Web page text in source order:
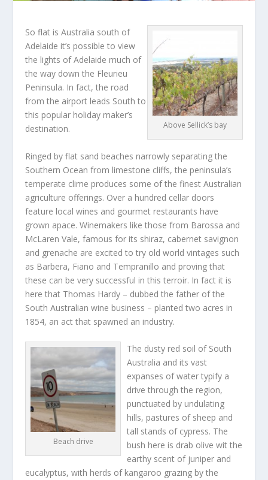
Above Sellick’s bay
So flat is Australia south of
Adelaide it’s possible to view
the lights of Adelaide much of
the way down the Fleurieu
Peninsula. In fact, the road
from the airport leads South to
this popular holiday maker’s
destination.
Ringed by flat sand beaches narrowly separating the
Southern Ocean from limestone cliffs, the peninsula’s
temperate clime produces some of the finest Australian
agriculture offerings. Over a hundred cellar doors
feature local wines and gourmet restaurants have
grown apace. Winemakers like those from Barossa and
McLaren Vale, famous for its shiraz, cabernet savignon
and grenache are excited to try old world vintages such
as Barbera, Fiano and Tempranillo and proving that
these can be very successful in this terroir. In fact it is
here that Thomas Hardy – dubbed the father of the
South Australian wine business – planted two acres in
1854, an act that spawned an industry.
Beach drive
The dusty red soil of South
Australia and its vast
expanses of water typify a
drive through the region,
punctuated by undulating
hills, pastures of sheep and
tall stands of cypress. The
bush here is drab olive wit the
earthy scent of juniper and
eucalyptus, with herds of kangaroo grazing by the